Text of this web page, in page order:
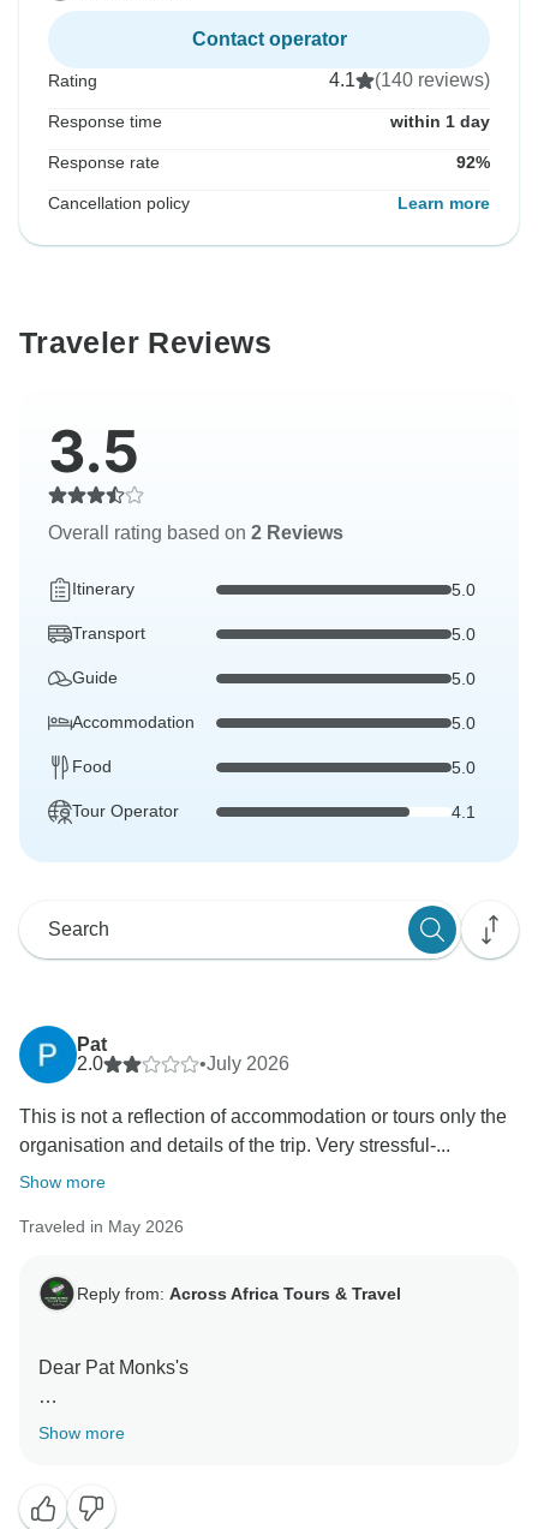
Contact operator
Rating 4.1 (140 reviews)
Response time within 1 day
Response rate 92%
Cancellation policy Learn more
Traveler Reviews
3.5
Overall rating based on 2 Reviews
Itinerary 5.0
Transport 5.0
Guide 5.0
Accommodation 5.0
Food 5.0
Tour Operator 4.1
Pat
2.0
•July 2026
This is not a reflection of accommodation or tours only the
organisation and details of the trip. Very stressful-...
Show more
Traveled in May 2026
Reply from: Across Africa Tours & Travel
Dear Pat Monks's
Thank you for taking the time to share your feedback.
not meet your expectations. As with many multi-day
Show more